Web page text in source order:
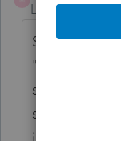
Level 2
Spoke with
"Sometimes
seen it
said to force/
just the